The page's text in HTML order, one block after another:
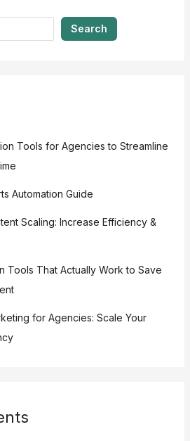
Search
Tools for Agencies to Streamline
Automation Guide
Scaling: Increase Efficiency &
Tools That Actually Work to Save
for Agencies: Scale Your